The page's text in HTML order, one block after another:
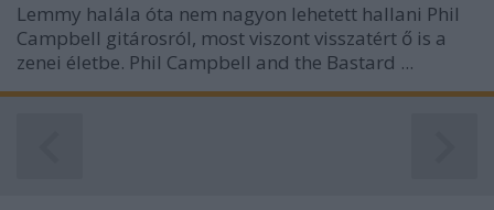
Lemmy halála óta nem nagyon lehetett hallani Phil
Campbell gitárosról, most viszont visszatért ő is a
zenei életbe. Phil Campbell and the Bastard ...